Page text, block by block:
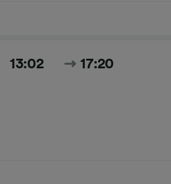
13:02 17:20